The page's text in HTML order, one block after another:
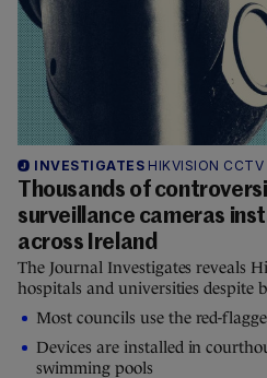
INVESTIGATES HIKVISION CCTV
Thousands of
surveillance cameras
across Ireland
The Journal Investigates reveals
hospitals and universities despite
Most councils use the red-
Devices are installed in
swimming pools